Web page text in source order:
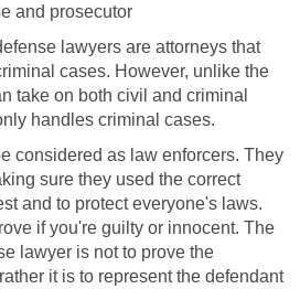
and prosecutor
lawyers are attorneys that
cases. However, unlike the
take on both civil and criminal
handles criminal cases.
considered as law enforcers. They
sure they used the correct
and to protect everyone's laws.
if you're guilty or innocent. The
lawyer is not to prove the
it is to represent the defendant